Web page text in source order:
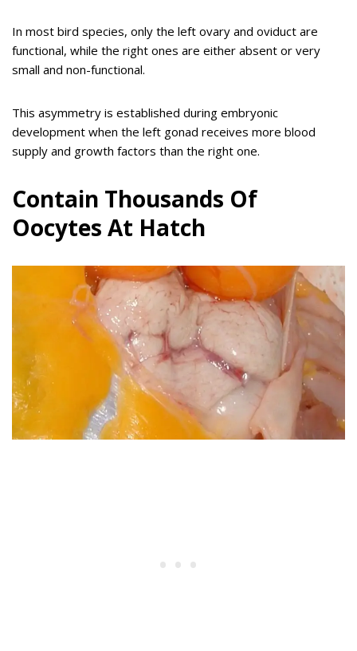
In most bird species, only the left ovary and oviduct are
functional, while the right ones are either absent or very
small and non-functional.
This asymmetry is established during embryonic
development when the left gonad receives more blood
supply and growth factors than the right one.
Contain Thousands Of
Oocytes At Hatch